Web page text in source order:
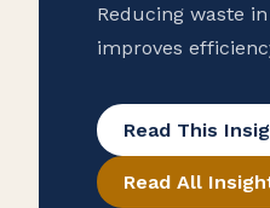
Reducing waste
improves
Strategies like
maintenance,
management, and
Read This
Read All